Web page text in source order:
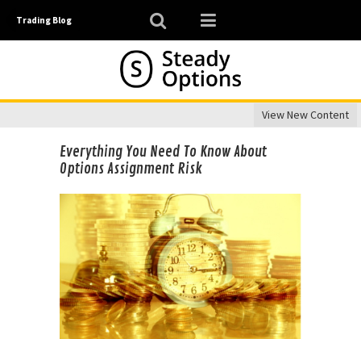
Trading Blog
View New Content
Everything You Need To Know About
Options Assignment Risk